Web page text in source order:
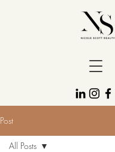
Post
All Posts